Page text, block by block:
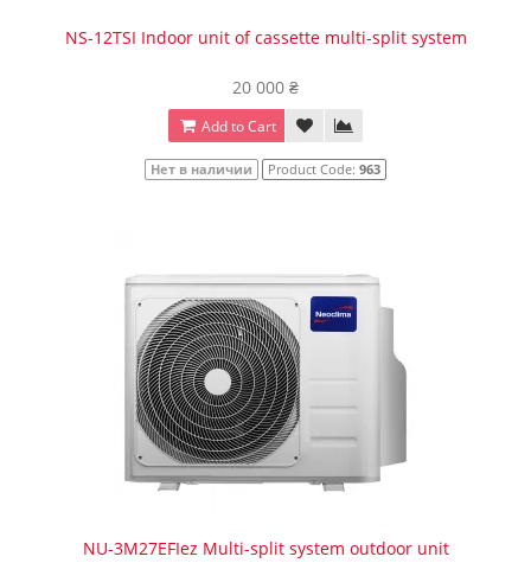
NS-12TSI Indoor unit of cassette multi-split system
20 000 ₴
Add to Cart
Нет в наличии Product Code: 963
NU-3M27EFIez Multi-split system outdoor unit